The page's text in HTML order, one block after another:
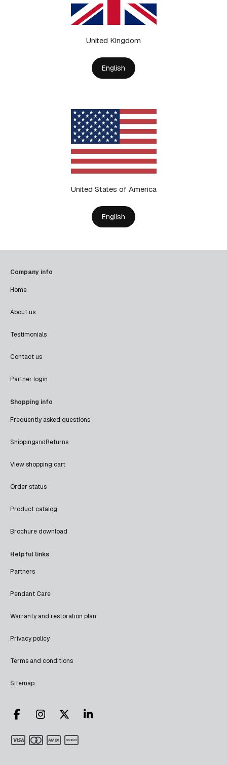
United Kingdom
English
United States of America
English
Company info
Home
About us
Testimonials
Contact us
Partner login
Shopping info
Frequently asked questions
ShippingandReturns
View shopping cart
Order status
Product catalog
Brochure download
Helpful links
Partners
Pendant Care
Warranty and restoration plan
Privacy policy
Terms and conditions
Sitemap